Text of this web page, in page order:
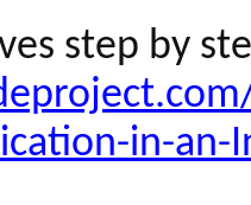
step by
in-an-